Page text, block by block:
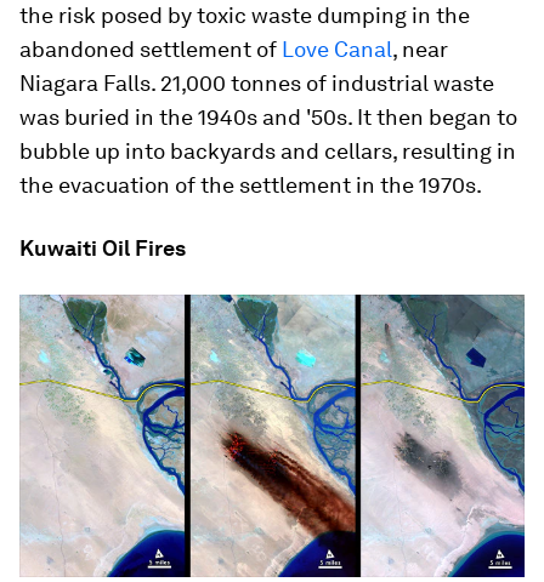
the risk posed by toxic waste dumping in the
abandoned settlement of Love Canal, near
Niagara Falls. 21,000 tonnes of industrial waste
was buried in the 1940s and '50s. It then began to
bubble up into backyards and cellars, resulting in
the evacuation of the settlement in the 1970s.
Kuwaiti Oil Fires